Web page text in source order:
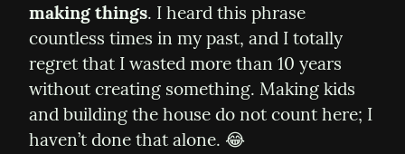
making things. I heard this phrase
countless times in my past, and I totally
regret that I wasted more than 10 years
without creating something. Making kids
and building the house do not count here; I
haven’t done that alone. 😂